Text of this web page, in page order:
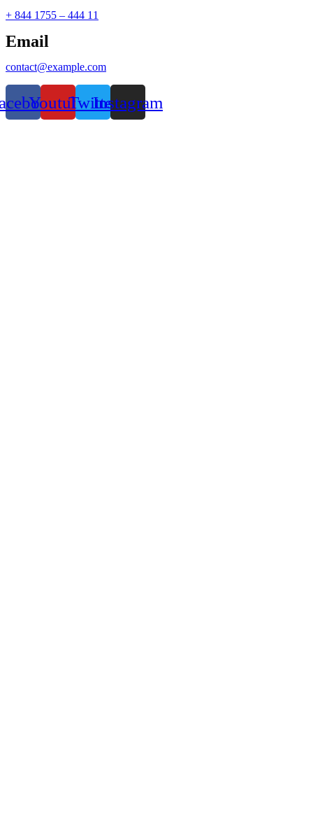
+ 844 1755 – 444 11
Email
contact@example.com
YoutubeTwitterInstagram